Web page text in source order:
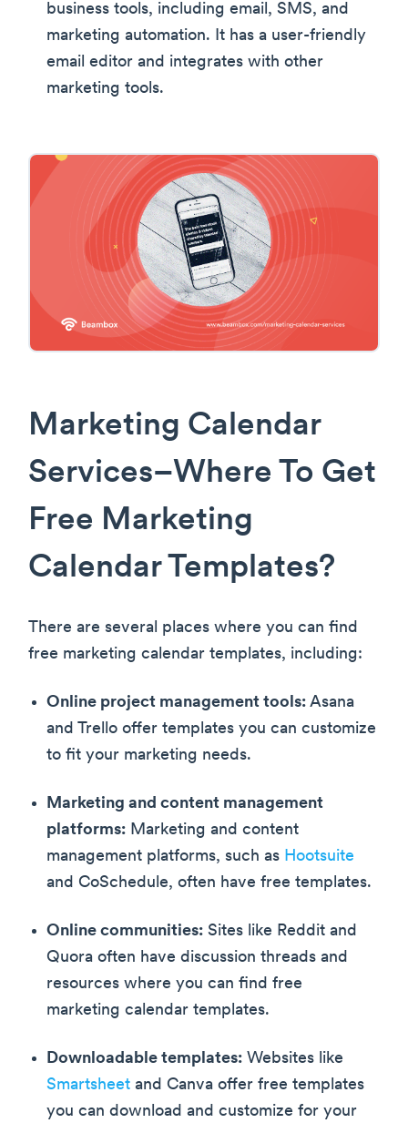
business tools, including email, SMS, and
marketing automation. It has a user-friendly
email editor and integrates with other
marketing tools.
Marketing Calendar
Services–Where To Get
Free Marketing
Calendar Templates?
There are several places where you can find
free marketing calendar templates, including:
Online project management tools: Asana
and Trello offer templates you can customize
to fit your marketing needs.
Marketing and content management
platforms: Marketing and content
management platforms, such as Hootsuite
and CoSchedule, often have free templates.
Online communities: Sites like Reddit and
Quora often have discussion threads and
resources where you can find free
marketing calendar templates.
Downloadable templates: Websites like
Smartsheet and Canva offer free templates
you can download and customize for your